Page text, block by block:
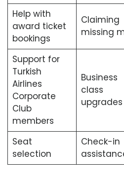
Help with
award ticket
bookings
Claiming
missing
Support for
Turkish
Airlines
Corporate
Club
members
Business
class
upgrades
Seat
selection
Check-in